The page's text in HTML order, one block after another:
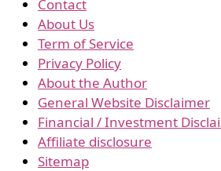
Contact
About Us
Term of Service
Privacy Policy
About the Author
General Website Disclaimer
Financial / Investment
Affiliate disclosure
Sitemap